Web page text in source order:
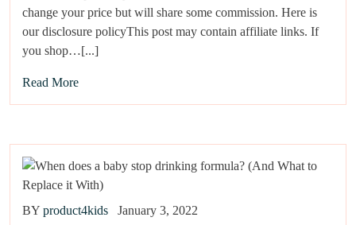
change your price but will share some commission. Here is
our disclosure policyThis post may contain affiliate links. If
you shop…[...]
Read More
BY product4kids January 3, 2022